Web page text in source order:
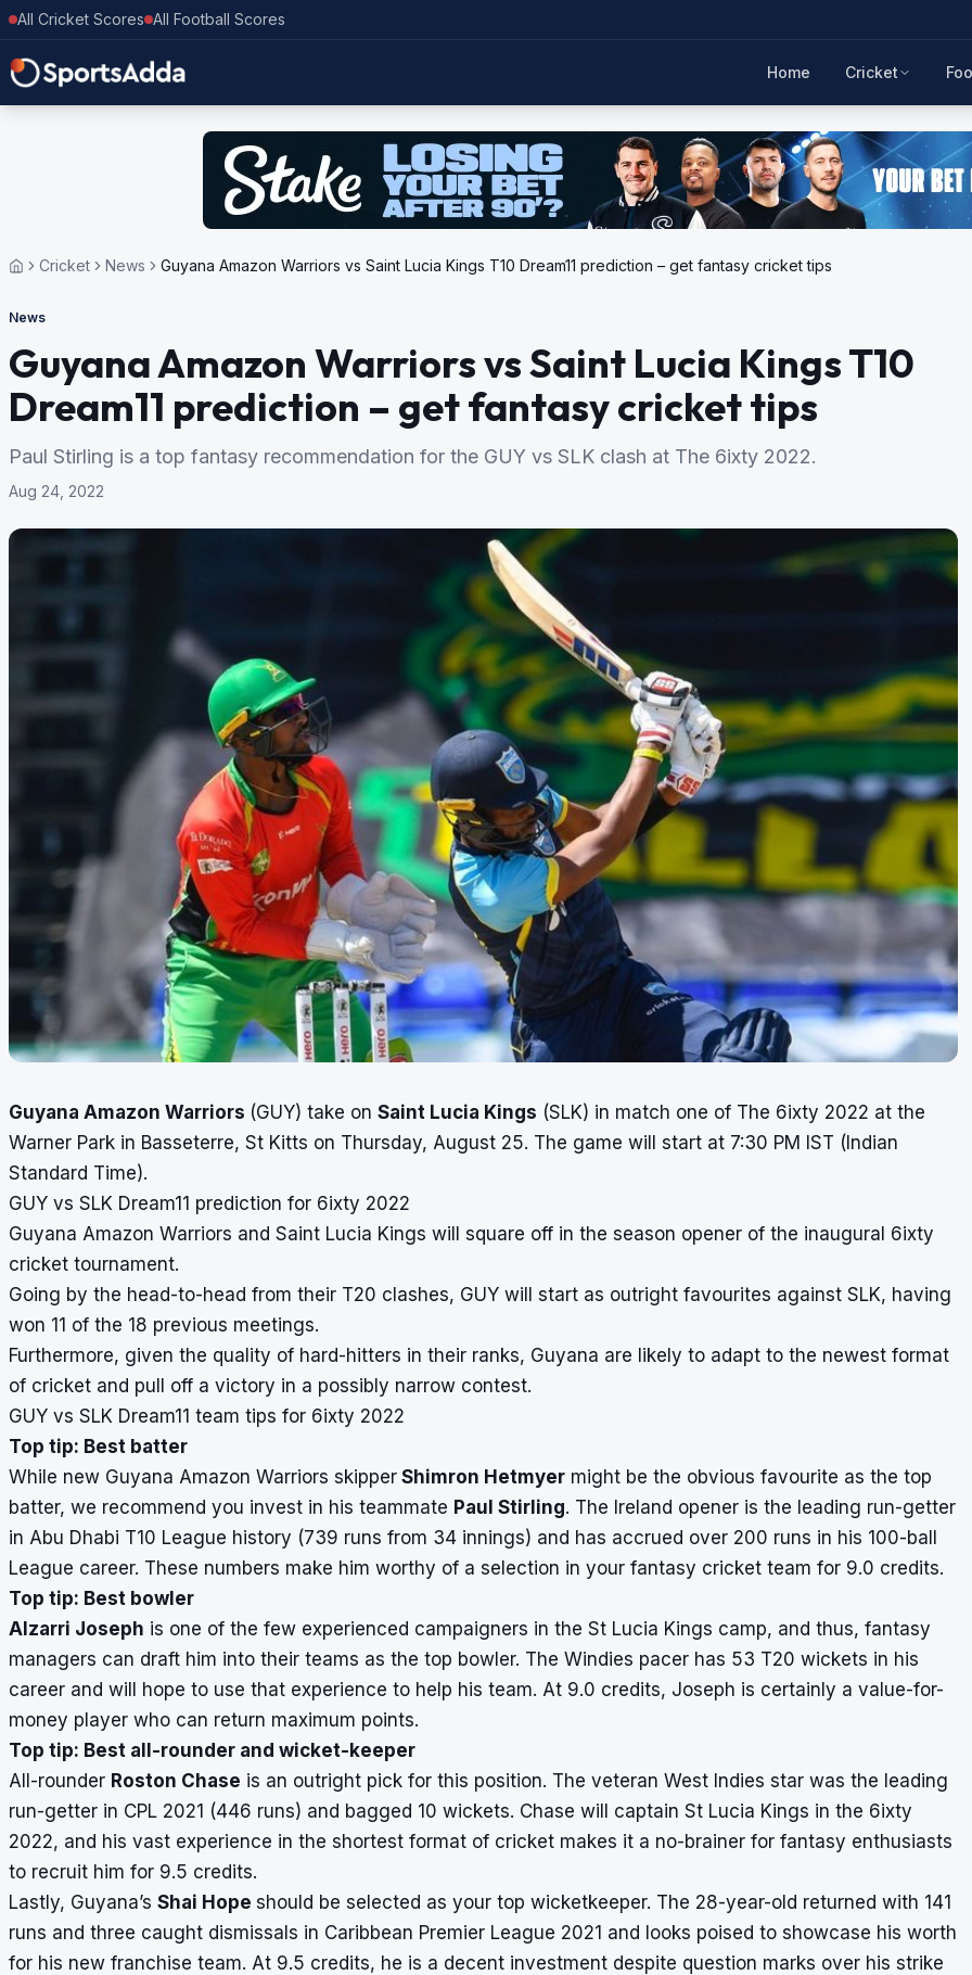
All Cricket Scores All Football Scores
Home Cricket
Cricket News Guyana Amazon Warriors vs Saint Lucia Kings T10 Dream11 prediction – get fantasy cricket tips
News
Guyana Amazon Warriors vs Saint Lucia Kings T10
Dream11 prediction – get fantasy cricket tips
Paul Stirling is a top fantasy recommendation for the GUY vs SLK clash at The 6ixty 2022.
Aug 24, 2022
Guyana Amazon Warriors (GUY) take on Saint Lucia Kings (SLK) in match one of The 6ixty 2022 at the
Warner Park in Basseterre, St Kitts on Thursday, August 25. The game will start at 7:30 PM IST (Indian
Standard Time).
GUY vs SLK Dream11 prediction for 6ixty 2022
Guyana Amazon Warriors and Saint Lucia Kings will square off in the season opener of the inaugural 6ixty
cricket tournament.
Going by the head-to-head from their T20 clashes, GUY will start as outright favourites against SLK, having
won 11 of the 18 previous meetings.
Furthermore, given the quality of hard-hitters in their ranks, Guyana are likely to adapt to the newest format
of cricket and pull off a victory in a possibly narrow contest.
GUY vs SLK Dream11 team tips for 6ixty 2022
Top tip: Best batter
While new Guyana Amazon Warriors skipper Shimron Hetmyer might be the obvious favourite as the top
batter, we recommend you invest in his teammate Paul Stirling. The Ireland opener is the leading run-getter
in Abu Dhabi T10 League history (739 runs from 34 innings) and has accrued over 200 runs in his 100-ball
League career. These numbers make him worthy of a selection in your fantasy cricket team for 9.0 credits.
Top tip: Best bowler
Alzarri Joseph is one of the few experienced campaigners in the St Lucia Kings camp, and thus, fantasy
managers can draft him into their teams as the top bowler. The Windies pacer has 53 T20 wickets in his
career and will hope to use that experience to help his team. At 9.0 credits, Joseph is certainly a value-for-
money player who can return maximum points.
Top tip: Best all-rounder and wicket-keeper
All-rounder Roston Chase is an outright pick for this position. The veteran West Indies star was the leading
run-getter in CPL 2021 (446 runs) and bagged 10 wickets. Chase will captain St Lucia Kings in the 6ixty
2022, and his vast experience in the shortest format of cricket makes it a no-brainer for fantasy enthusiasts
to recruit him for 9.5 credits.
Lastly, Guyana’s Shai Hope should be selected as your top wicketkeeper. The 28-year-old returned with 141
runs and three caught dismissals in Caribbean Premier League 2021 and looks poised to showcase his worth
for his new franchise team. At 9.5 credits, he is a decent investment despite question marks over his strike